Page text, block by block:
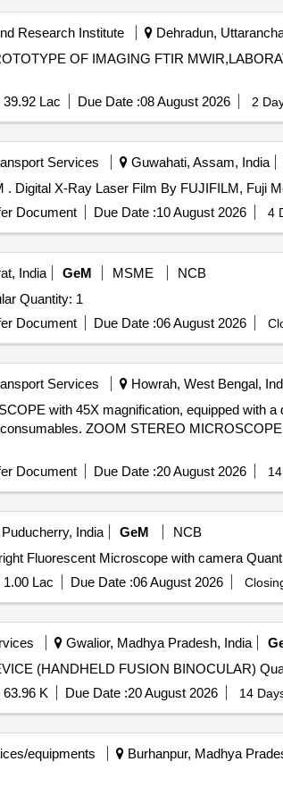
Research Institute Dehradun,
OF IMAGING FTIR
39.92 Lac Due Date :08 August 2026 2
Services Guwahati, Assam, India
Digital X-Ray Laser Film By FUJIFILM . Digital X-Ray Laser
Document Due Date :10 August 2026 4
India GeM MSME
NCB
Tender Invited For Night Vision Binocular Quantity: 1
Document Due Date :06 August 2026
Services Howrah, West Bengal,
with 45X magnification, equipped with
ZOOM STEREO
Document Due Date :20 August 2026
India GeM
NCB
Tender Invited For Trinocular Head upright
1.00 Lac Due Date :06 August 2026
Gwalior, Madhya Pradesh, India
Tender Invited For NIGHT
63.96 K Due Date :20 August 2026 14
equipments Burhanpur, Madhya